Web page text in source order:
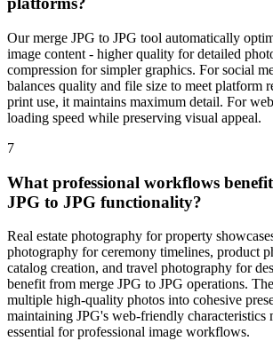
Our merge JPG to JPG tool automatically
image content - higher quality for detailed
compression for simpler graphics. For social
balances quality and file size to meet platform
print use, it maintains maximum detail. For
loading speed while preserving visual appeal.
7
What professional workflows
JPG to JPG functionality?
Real estate photography for property
photography for ceremony timelines, product
catalog creation, and travel photography for
benefit from merge JPG to JPG operations.
multiple high-quality photos into cohesive
maintaining JPG's web-friendly characteristics
essential for professional image workflows.